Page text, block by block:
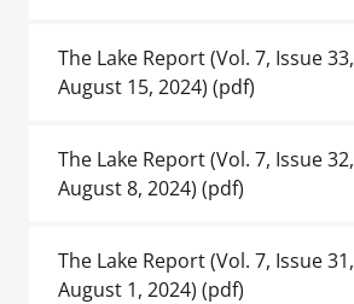
The Lake Report (Vol. 7, Issue 33,
August 15, 2024) (pdf)
The Lake Report (Vol. 7, Issue 32,
August 8, 2024) (pdf)
The Lake Report (Vol. 7, Issue 31,
August 1, 2024) (pdf)